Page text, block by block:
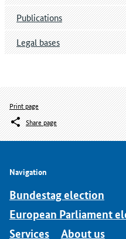
Publications
Legal bases
Print page
Share page
Navigation
Bundestag election
European Parliament
Services
About us